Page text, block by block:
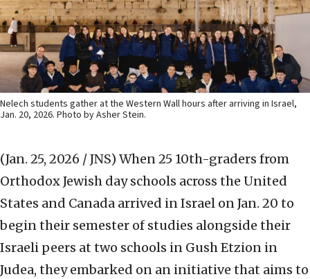
Nelech students gather at the Western Wall hours after arriving in Israel,
Jan. 20, 2026. Photo by Asher Stein.
(Jan. 25, 2026 / JNS) When 25 10th-graders from
Orthodox Jewish day schools across the United
States and Canada arrived in Israel on Jan. 20 to
begin their semester of studies alongside their
Israeli peers at two schools in Gush Etzion in
Judea, they embarked on an initiative that aims to